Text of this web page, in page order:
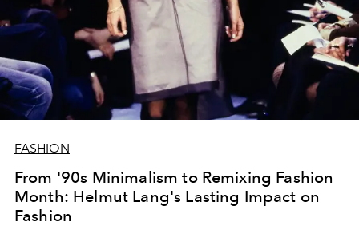
FASHION
From '90s Minimalism to Remixing Fashion
Month: Helmut Lang's Lasting Impact on
Fashion